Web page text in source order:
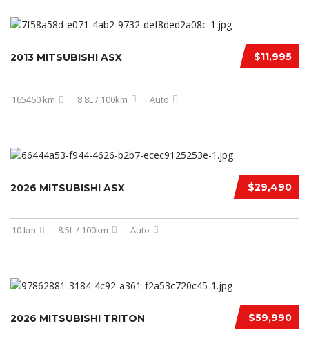
$11,995
2013 MITSUBISHI ASX
165460 km 8.8L / 100km Auto
$29,490
2026 MITSUBISHI ASX
10 km 8.5L / 100km Auto
$59,990
2026 MITSUBISHI TRITON